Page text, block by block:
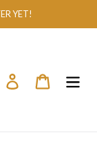
YET!
Log in Cart